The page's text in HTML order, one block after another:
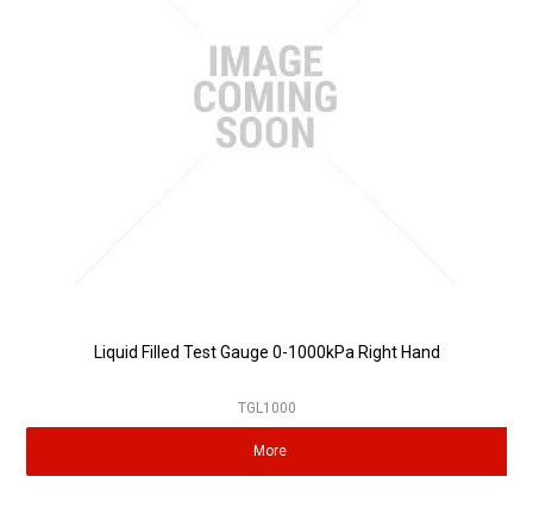
Latest Newsletter
Liquid Filled Test Gauge 0-1000kPa Right Hand
TGL1000
More